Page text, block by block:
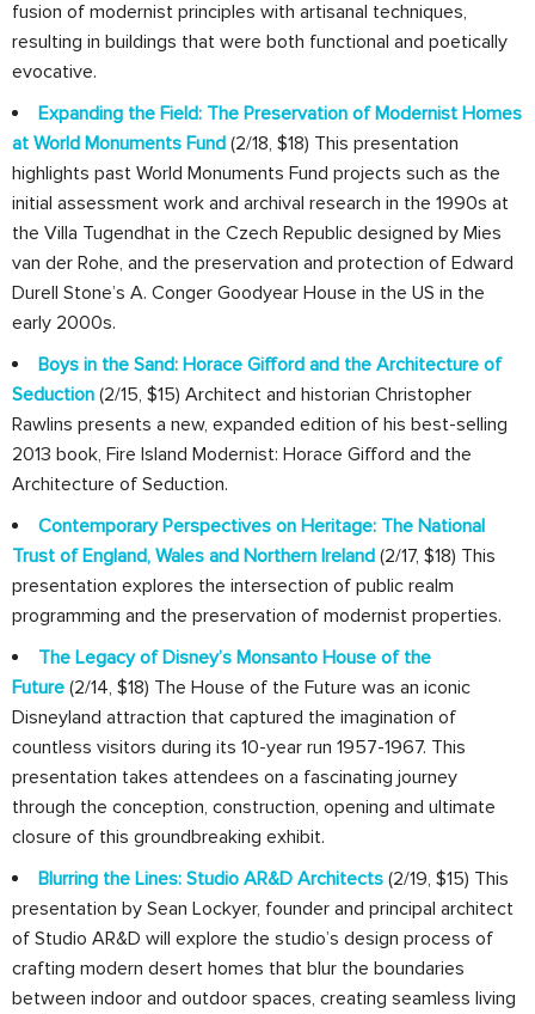
fusion of modernist principles with artisanal techniques,
resulting in buildings that were both functional and poetically
evocative.
Expanding the Field: The Preservation of Modernist Homes
at World Monuments Fund (2/18, $18) This presentation
highlights past World Monuments Fund projects such as the
initial assessment work and archival research in the 1990s at
the Villa Tugendhat in the Czech Republic designed by Mies
van der Rohe, and the preservation and protection of Edward
Durell Stone’s A. Conger Goodyear House in the US in the
early 2000s.
Boys in the Sand: Horace Gifford and the Architecture of
Seduction (2/15, $15) Architect and historian Christopher
Rawlins presents a new, expanded edition of his best-selling
2013 book, Fire Island Modernist: Horace Gifford and the
Architecture of Seduction.
Contemporary Perspectives on Heritage: The National
Trust of England, Wales and Northern Ireland (2/17, $18) This
presentation explores the intersection of public realm
programming and the preservation of modernist properties.
The Legacy of Disney’s Monsanto House of the
Future (2/14, $18) The House of the Future was an iconic
Disneyland attraction that captured the imagination of
countless visitors during its 10-year run 1957-1967. This
presentation takes attendees on a fascinating journey
through the conception, construction, opening and ultimate
closure of this groundbreaking exhibit.
Blurring the Lines: Studio AR&D Architects (2/19, $15) This
presentation by Sean Lockyer, founder and principal architect
of Studio AR&D will explore the studio’s design process of
crafting modern desert homes that blur the boundaries
between indoor and outdoor spaces, creating seamless living